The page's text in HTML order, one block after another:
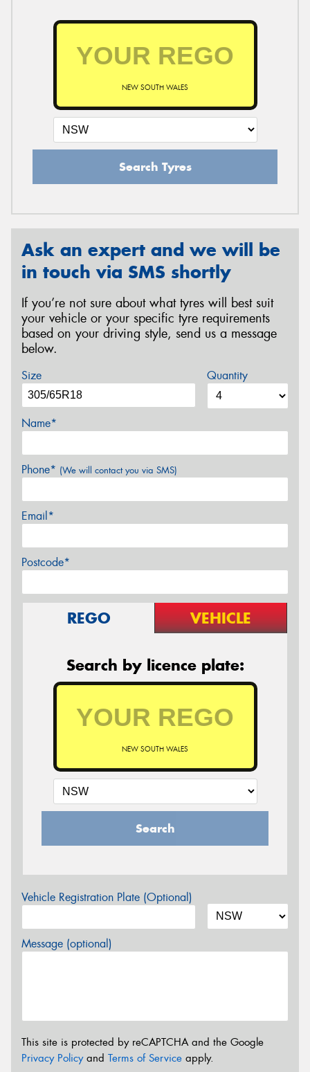
NEW SOUTH WALES
Search Tyres
Ask an expert and we will be
in touch via SMS shortly
If you’re not sure about what tyres will best suit
your vehicle or your specific tyre requirements
based on your driving style, send us a message
below.
Size Quantity
Name*
Phone* (We will contact you via SMS)
Email*
Postcode*
REGO VEHICLE
Search by licence plate:
NEW SOUTH WALES
Search
Vehicle Registration Plate (Optional)
Message (optional)
This site is protected by reCAPTCHA and the Google
Privacy Policyand Terms of Service apply.